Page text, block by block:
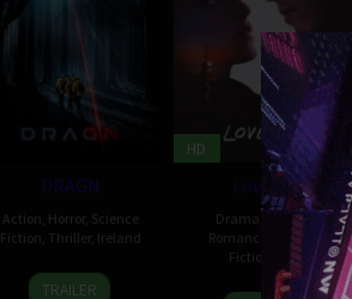
DRAGN
Action Horror, Science
Fiction Thriller, Ireland
10
Peter
TRAILER
HD
Love Me
Drama Popular,
Romance
Science
Fiction
USA